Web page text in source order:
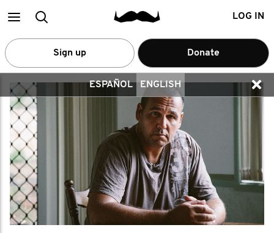
MainSearch LOG IN
Sign up Donate
ESPAÑOL ENGLISH